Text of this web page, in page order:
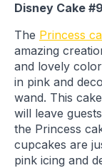
Disney Cake
The Princess
amazing
and lovely
in pink and
wand. This
will leave
the Princess
cupcakes are
pink icing and